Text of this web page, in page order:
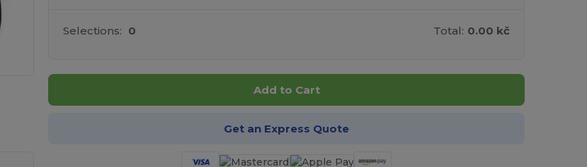
Selections: 0 Total: 0.00 kč
Add to Cart
Get an Express Quote